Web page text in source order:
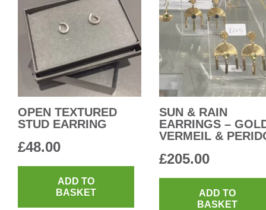
OPEN TEXTURED
STUD EARRING
£48.00
ADD TO
BASKET
SUN & RAIN
EARRINGS –
VERMEIL &
£205.00
ADD TO
BASKET